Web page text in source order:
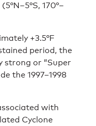
170°–
+3.5°F
period, the
strong or “Super
the 1997–1998
with
Cyclone